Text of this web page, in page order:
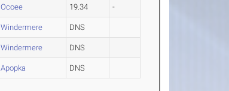
Ocoee 19.34 -
Windermere DNS
Windermere DNS
Apopka DNS